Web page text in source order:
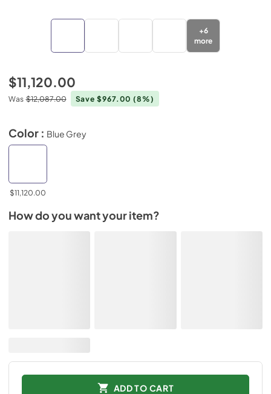
+6
more
$11,120.00
Was $12,087.00 Save $967.00(8%)
Color : Blue Grey
$11,120.00
How do you want your item?
ADD TO CART